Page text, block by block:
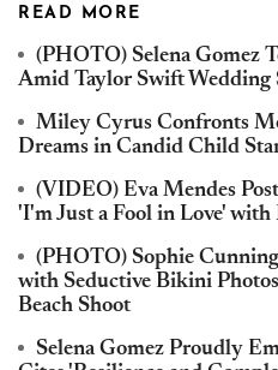
READ MORE
(PHOTO) Selena Gomez
Amid Taylor Swift Wedding
Miley Cyrus Confronts
Dreams in Candid Child
(VIDEO) Eva Mendes
'I'm Just a Fool in Love' with
(PHOTO) Sophie
with Seductive Bikini
Beach Shoot
Selena Gomez Proudly